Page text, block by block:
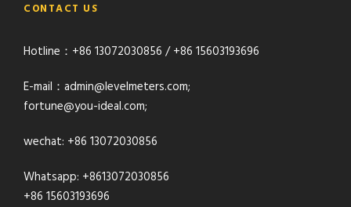
CONTACT US
Hotline：+86 13072030856 / +86 15603193696
E-mail：admin@levelmeters.com;
fortune@you-ideal.com;
wechat: +86 13072030856
Whatsapp: +8613072030856
+86 15603193696